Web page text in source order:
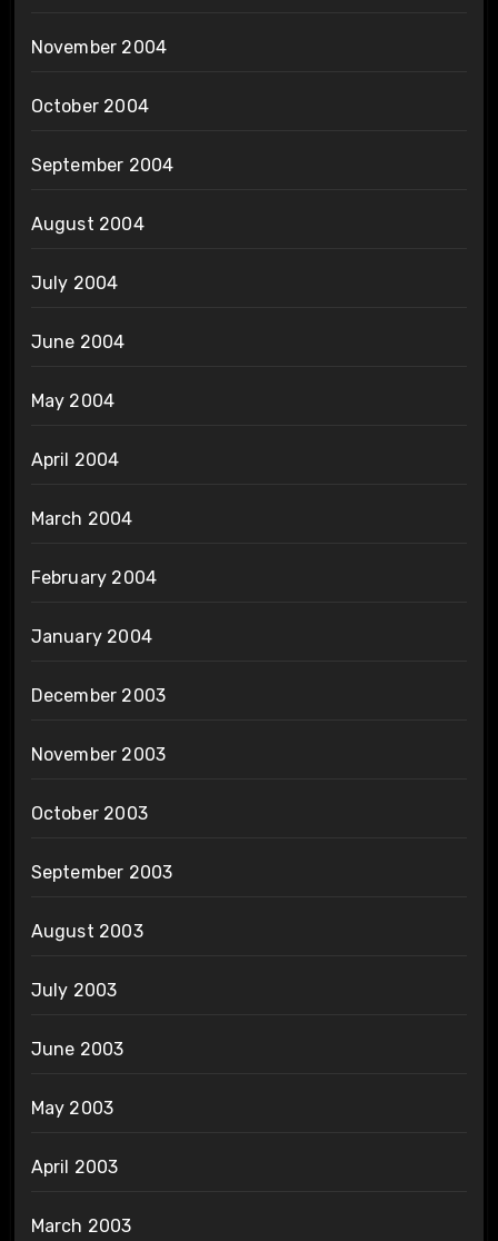
November 2004
October 2004
September 2004
August 2004
July 2004
June 2004
May 2004
April 2004
March 2004
February 2004
January 2004
December 2003
November 2003
October 2003
September 2003
August 2003
July 2003
June 2003
May 2003
April 2003
March 2003